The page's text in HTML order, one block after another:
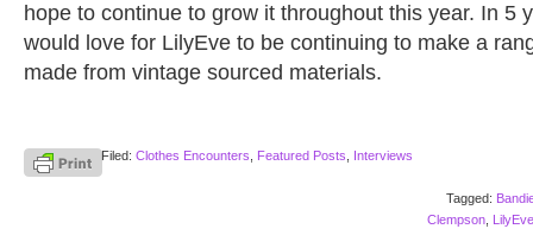
hope to continue to grow it throughout this year. In 5
would love for LilyEve to be continuing to make a
made from vintage sourced materials.
Filed: Clothes Encounters Featured Posts Interviews
Tagged:
Clempson
LilyEve